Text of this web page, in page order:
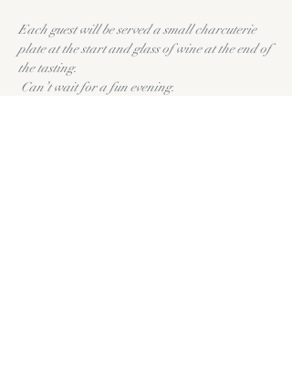
Each guest will be served a small charcuterie
plate at the start and glass of wine at the end of
the tasting.
Can’t wait for a fun evening.